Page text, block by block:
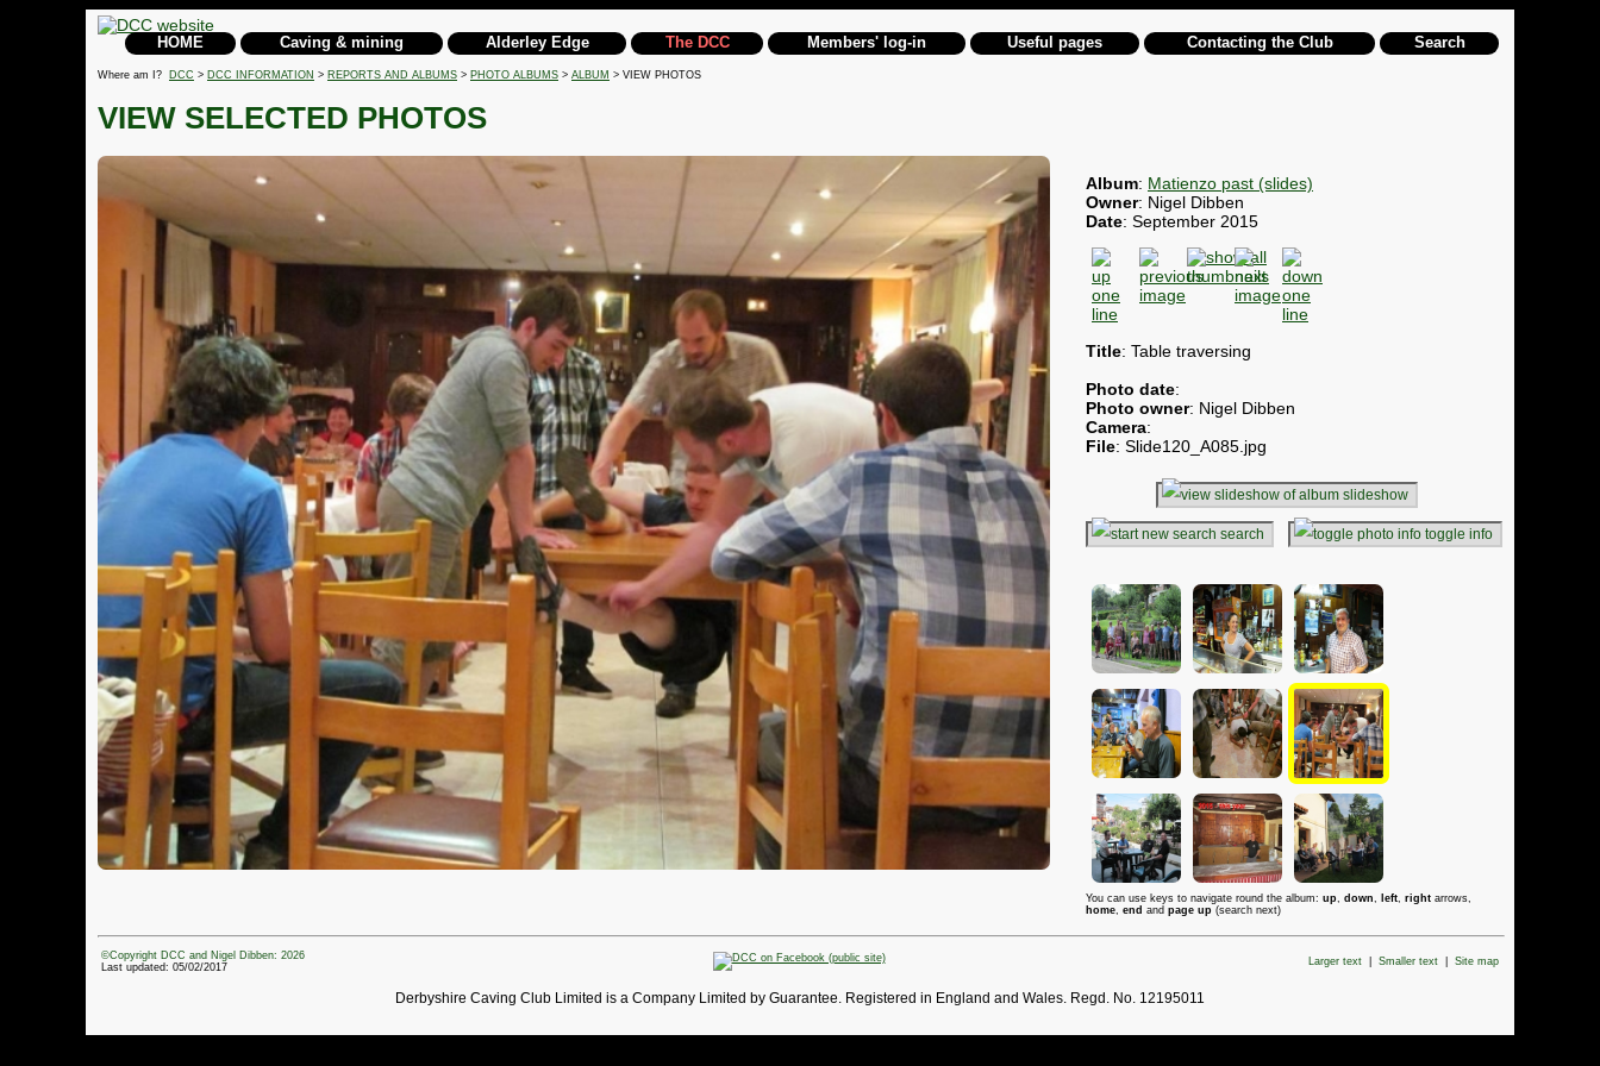
HOME Caving & mining Alderley Edge The DCC Members' log-in Useful pages Contacting the Club Search
Where am I? DCC > DCC INFORMATION > REPORTS AND ALBUMS > PHOTO ALBUMS > ALBUM > VIEW PHOTOS
VIEW SELECTED PHOTOS
Album: Matienzo past (slides)
Owner: Nigel Dibben
Date: September 2015
Title: Table traversing
Photo date:
Photo owner: Nigel Dibben
Camera:
File: Slide120_A085.jpg
slideshow
search toggle info
You can use keys to navigate round the album: up, down, left, right arrows,
home, end and page up (search next)
©Copyright DCC and Nigel Dibben: 2026
Last updated: 05/02/2017
Larger text Smaller text Site map
Derbyshire Caving Club Limited is a Company Limited by Guarantee. Registered in England and Wales. Regd. No. 12195011